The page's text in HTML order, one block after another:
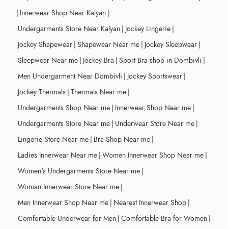
| Innerwear Shop Near Kalyan |
Undergarments Store Near Kalyan | Jockey Lingerie |
Jockey Shapewear | Shapewear Near me | Jockey Sleepwear |
Sleepwear Near me | Jockey Bra | Sport Bra shop in Dombivli |
Men Undergarment Near Dombivli | Jockey Sportswear |
Jockey Thermals | Thermals Near me |
Undergarments Shop Near me | Innerwear Shop Near me |
Undergarments Store Near me | Underwear Store Near me |
Lingerie Store Near me | Bra Shop Near me |
Ladies Innerwear Near me | Women Innerwear Shop Near me |
Women's Undergarments Store Near me |
Woman Innerwear Store Near me |
Men Innerwear Shop Near me | Nearest Innerwear Shop |
Comfortable Underwear for Men | Comfortable Bra for Women |